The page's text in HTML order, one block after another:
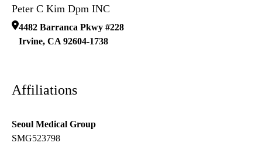
Peter C Kim Dpm INC
4482 Barranca Pkwy #228
Irvine, CA 92604-1738
Affiliations
Seoul Medical Group
SMG523798